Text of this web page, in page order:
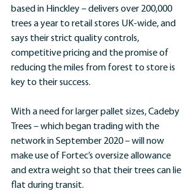
based in Hinckley – delivers over 200,000
trees a year to retail stores UK-wide, and
says their strict quality controls,
competitive pricing and the promise of
reducing the miles from forest to store is
key to their success.
With a need for larger pallet sizes, Cadeby
Trees – which began trading with the
network in September 2020 – will now
make use of Fortec’s oversize allowance
and extra weight so that their trees can lie
flat during transit.